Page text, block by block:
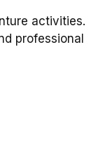
activities.
professional